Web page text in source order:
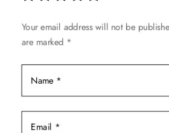
product
page
Your email address will not be
are marked *